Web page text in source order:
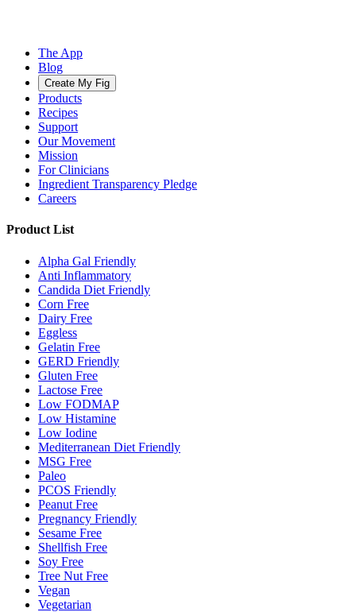
The App
Blog
Create My Fig
Products
Recipes
Support
Our Movement
Mission
For Clinicians
Ingredient Transparency Pledge
Careers
Product List
Alpha Gal Friendly
Anti Inflammatory
Candida Diet Friendly
Corn Free
Dairy Free
Eggless
Gelatin Free
GERD Friendly
Gluten Free
Lactose Free
Low FODMAP
Low Histamine
Low Iodine
Mediterranean Diet Friendly
MSG Free
Paleo
PCOS Friendly
Peanut Free
Pregnancy Friendly
Sesame Free
Shellfish Free
Soy Free
Tree Nut Free
Vegan
Vegetarian